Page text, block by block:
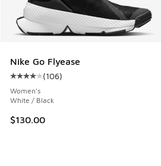
Nike Go Flyease
Average customer rating - [4 out
(106)
Women's
White / Black
$130.00